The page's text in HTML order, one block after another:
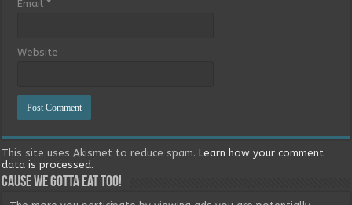
Email *
Website
This site uses Akismet to reduce spam.Learn how your comment
data is processed.
Cause we gotta eat too!